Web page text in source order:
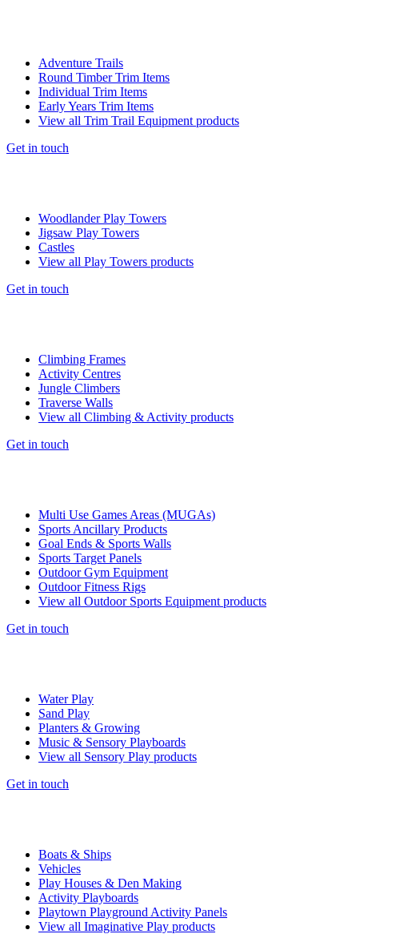
Adventure Trails
Round Timber Trim Items
Individual Trim Items
Early Years Trim Items
View all Trim Trail Equipment products
Get in touch
Woodlander Play Towers
Jigsaw Play Towers
Castles
View all Play Towers products
Get in touch
Climbing Frames
Activity Centres
Jungle Climbers
Traverse Walls
View all Climbing & Activity products
Get in touch
Multi Use Games Areas (MUGAs)
Sports Ancillary Products
Goal Ends & Sports Walls
Sports Target Panels
Outdoor Gym Equipment
Outdoor Fitness Rigs
View all Outdoor Sports Equipment products
Get in touch
Water Play
Sand Play
Planters & Growing
Music & Sensory Playboards
View all Sensory Play products
Get in touch
Boats & Ships
Vehicles
Play Houses & Den Making
Activity Playboards
Playtown Playground Activity Panels
View all Imaginative Play products